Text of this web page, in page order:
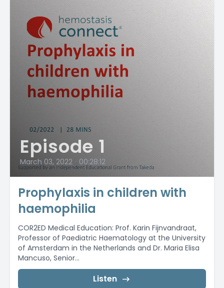
Episode 1
March 03, 2022 • 00:28:12
Prophylaxis in children with
haemophilia
COR2ED Medical Education: Prof. Karin Fijnvandraat,
Professor of Paediatric Haematology at the University
of Amsterdam in the Netherlands and Dr. Maria Elisa
Mancuso, Senior...
Listen